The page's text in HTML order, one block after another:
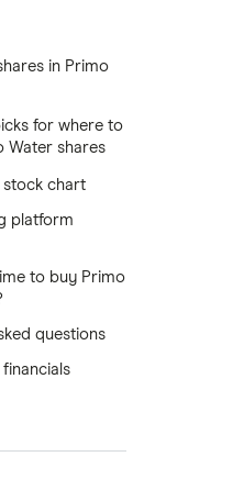
in Primo
for where to
Water shares
stock chart
platform
to buy Primo
questions